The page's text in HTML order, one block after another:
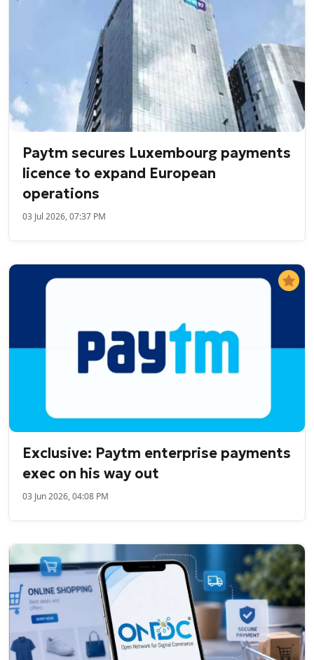
Paytm secures Luxembourg payments
licence to expand European
operations
03 Jul 2026, 07:37 PM
Exclusive: Paytm enterprise payments
exec on his way out
03 Jun 2026, 04:08 PM